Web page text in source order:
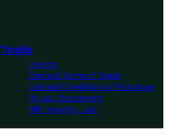
Tools
Imprint
General Terms of Trade
General Conditions of Purchase
Privacy Statement
MM Integrity Line